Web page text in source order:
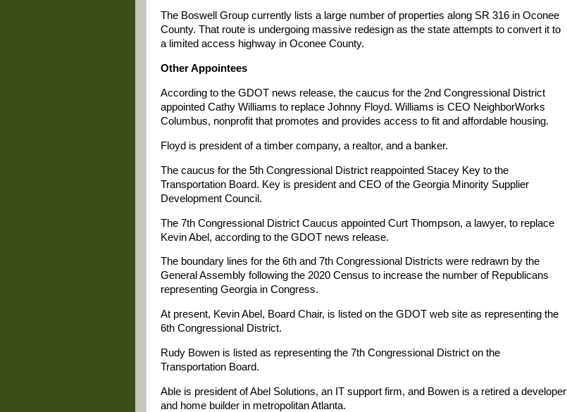
The Boswell Group currently lists a large number of properties along SR 316 in Oconee
County. That route is undergoing massive redesign as the state attempts to convert it to
a limited access highway in Oconee County.
Other Appointees
According to the GDOT news release, the caucus for the 2nd Congressional District
appointed Cathy Williams to replace Johnny Floyd. Williams is CEO NeighborWorks
Columbus, nonprofit that promotes and provides access to fit and affordable housing.
Floyd is president of a timber company, a realtor, and a banker.
The caucus for the 5th Congressional District reappointed Stacey Key to the
Transportation Board. Key is president and CEO of the Georgia Minority Supplier
Development Council.
The 7th Congressional District Caucus appointed Curt Thompson, a lawyer, to replace
Kevin Abel, according to the GDOT news release.
The boundary lines for the 6th and 7th Congressional Districts were redrawn by the
General Assembly following the 2020 Census to increase the number of Republicans
representing Georgia in Congress.
At present, Kevin Abel, Board Chair, is listed on the GDOT web site as representing the
6th Congressional District.
Rudy Bowen is listed as representing the 7th Congressional District on the
Transportation Board.
Able is president of Abel Solutions, an IT support firm, and Bowen is a retired a developer
and home builder in metropolitan Atlanta.